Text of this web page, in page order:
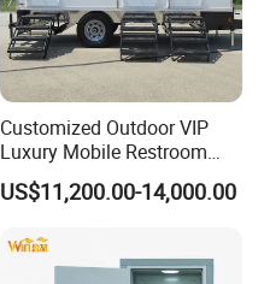
Customized Outdoor VIP
Luxury Mobile Restroom
Trailer with Shower -
Portable Camper Bathroom
US$11,200.00-14,000.00